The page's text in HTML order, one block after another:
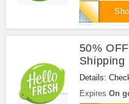
HB55
50%
Shipping
Details:
Your First
Canada. Be
Expires On